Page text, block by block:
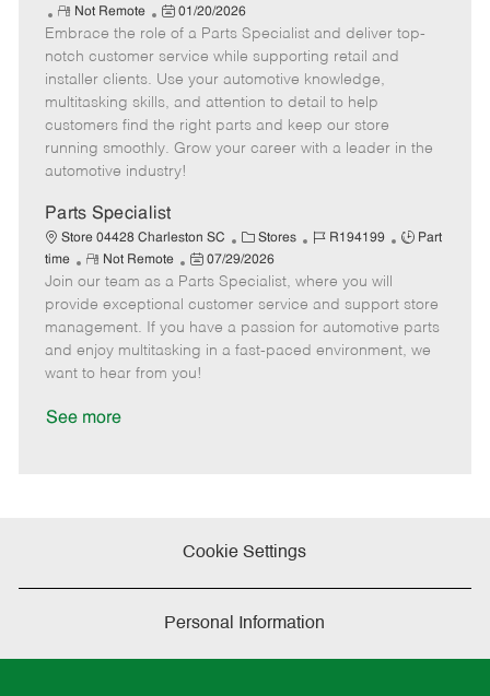
e
a
t
e
g
o
r
b
I
d
b
T
y
p
e
R
e
m
o
t
e
Not Remote
P
o
s
e
d
a
e
01/20/2026
Embrace the role of a Parts Specialist and deliver top-
notch customer service while supporting retail and
installer clients. Use your automotive knowledge,
multitasking skills, and attention to detail to help
customers find the right parts and keep our store
running smoothly. Grow your career with a leader in the
automotive industry!
Parts Specialist
Store 04428 Charleston SC
C
a
t
e
g
o
Stores
J
b
I
d
R194199
J
T
y
p
Part
time
R
e
m
o
t
e
Not Remote
P
o
s
t
e
d
07/29/2026
Join our team as a Parts Specialist, where you will
provide exceptional customer service and support store
management. If you have a passion for automotive parts
and enjoy multitasking in a fast-paced environment, we
want to hear from you!
See more
Cookie Settings
Personal Information